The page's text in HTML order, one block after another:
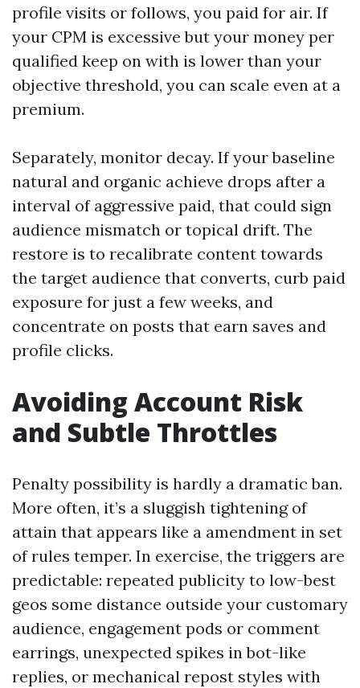
profile visits or follows, you paid for air. If
your CPM is excessive but your money per
qualified keep on with is lower than your
objective threshold, you can scale even at a
premium.
Separately, monitor decay. If your baseline
natural and organic achieve drops after a
interval of aggressive paid, that could sign
audience mismatch or topical drift. The
restore is to recalibrate content towards
the target audience that converts, curb paid
exposure for just a few weeks, and
concentrate on posts that earn saves and
profile clicks.
Avoiding Account Risk
and Subtle Throttles
Penalty possibility is hardly a dramatic ban.
More often, it’s a sluggish tightening of
attain that appears like a amendment in set
of rules temper. In exercise, the triggers are
predictable: repeated publicity to low-best
geos some distance outside your customary
audience, engagement pods or comment
earrings, unexpected spikes in bot-like
replies, or mechanical repost styles with